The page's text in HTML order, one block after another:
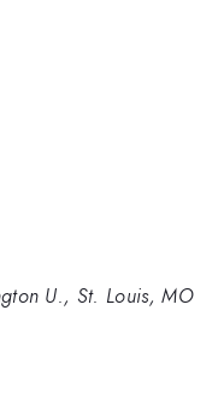
U., St. Louis, MO